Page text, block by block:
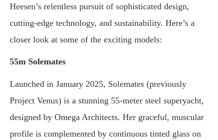
Heesen’s relentless pursuit of sophisticated design,
cutting-edge technology, and sustainability. Here’s a
closer look at some of the exciting models:
55m Solemates
Launched in January 2025, Solemates (previously
Project Venus) is a stunning 55-meter steel superyacht,
designed by Omega Architects. Her graceful, muscular
profile is complemented by continuous tinted glass on